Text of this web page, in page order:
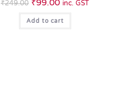
₹249.00 ₹99.00 inc. GST
Add to cart